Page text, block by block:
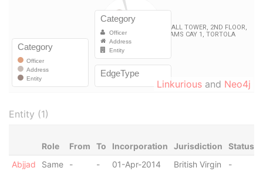
Linkurious and Neo4j
Entity (1)
Role From To Incorporation Jurisdiction Status
Abjjad
Same
- - 01-Apr-2014
British Virgin
-